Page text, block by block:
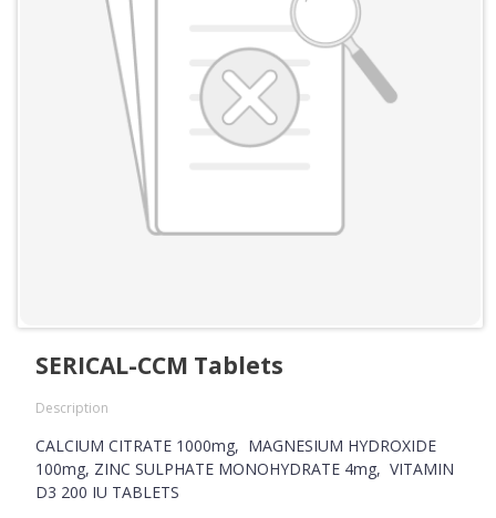
SERICAL-CCM Tablets
Description
CALCIUM CITRATE 1000mg, MAGNESIUM HYDROXIDE
100mg, ZINC SULPHATE MONOHYDRATE 4mg, VITAMIN
D3 200 IU TABLETS